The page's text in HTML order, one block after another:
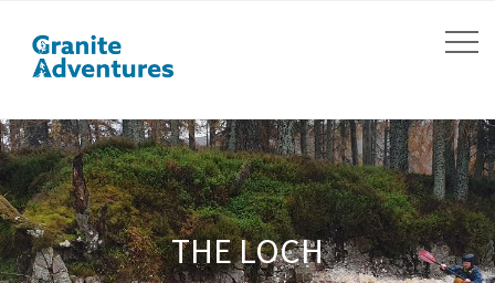
THE LOCH